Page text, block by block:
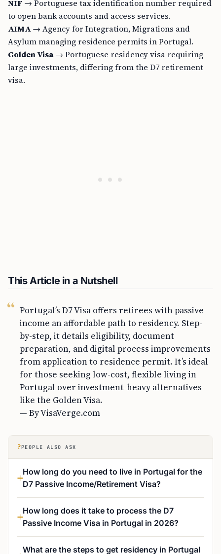
NIF → Portuguese tax identification number required
to open bank accounts and access services.
AIMA→ Agency for Integration, Migrations and
Asylum managing residence permits in Portugal.
Golden Visa → Portuguese residency visa requiring
large investments, differing from the D7 retirement
visa.
This Article in a Nutshell
Portugal’s D7 Visa offers retirees with passive
income an affordable path to residency. Step-
by-step, it details eligibility, document
preparation, and digital process improvements
from application to residence permit. It’s ideal
for those seeking low-cost, flexible living in
Portugal over investment-heavy alternatives
like the Golden Visa.
— By VisaVerge.com
?PEOPLE ALSO ASK
How long do you need to live in Portugal for the
D7 Passive Income/Retirement Visa?
How long does it take to process the D7
Passive Income Visa in Portugal in 2026?
What are the steps to get residency in Portugal